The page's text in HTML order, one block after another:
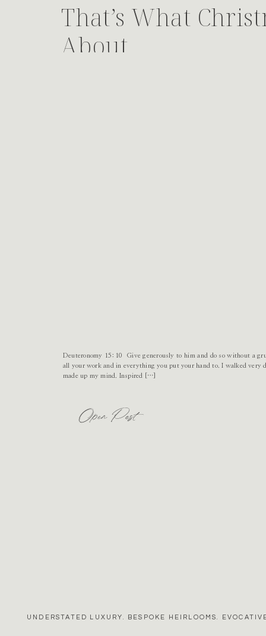
That’s What
About
Open Post
Deuteronomy 15:10 Give generously to him and do so without a
all your work and in everything you put your hand to. I walked very
made up my mind. Inspired […]
UNDERSTATED LUXURY. BESPOKE HEIRLOOMS.